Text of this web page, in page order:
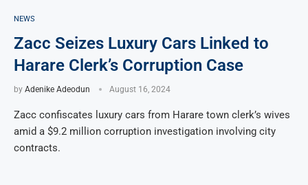
NEWS
Zacc Seizes Luxury Cars Linked to
Harare Clerk’s Corruption Case
by Adenike Adeodun August 16, 2024
Zacc confiscates luxury cars from Harare town clerk’s wives
amid a $9.2 million corruption investigation involving city
contracts.